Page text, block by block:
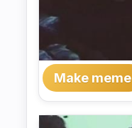
Make meme